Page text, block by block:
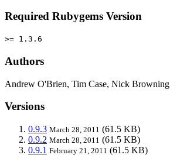
Required Rubygems Version
>= 1.3.6
Authors
Andrew O'Brien, Tim Case, Nick Browning
Versions
0.9.3 March 28, 2011 (61.5 KB)
0.9.2 March 28, 2011 (61.5 KB)
0.9.1 February 21, 2011 (61.5 KB)